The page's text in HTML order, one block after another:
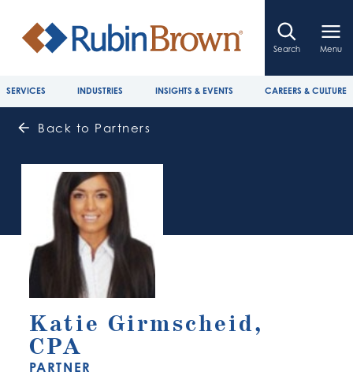
Search Menu
SERVICES INDUSTRIES INSIGHTS & EVENTS CAREERS & CULTURE
Back to Partners
Katie Girmscheid,
CPA
PARTNER